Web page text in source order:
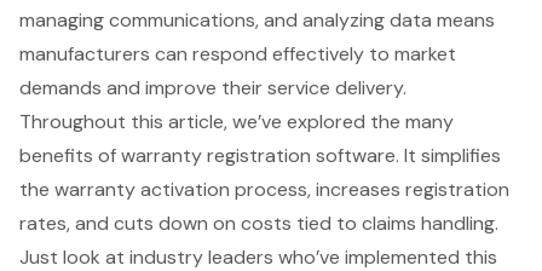
managing communications, and analyzing data means
manufacturers can respond effectively to market
demands and improve their service delivery.
Throughout this article, we’ve explored the many
benefits of warranty registration software. It simplifies
the warranty activation process, increases registration
rates, and cuts down on costs tied to claims handling.
Just look at industry leaders who’ve implemented this